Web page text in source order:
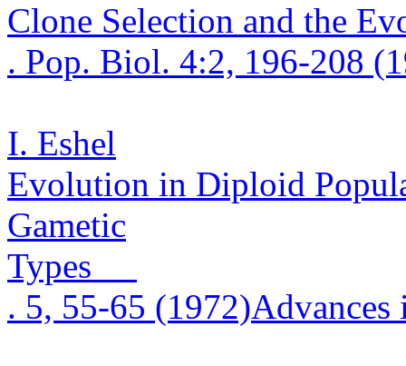
Clone Selection and the
. Pop. Biol. 4:2, 196-208
I. Eshel
Evolution in Diploid
Gametic
Types
. 5, 55-65 (1972)